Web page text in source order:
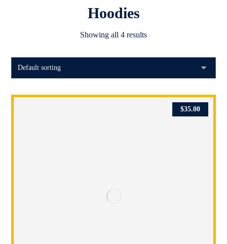
Hoodies
Showing all 4 results
$35.00